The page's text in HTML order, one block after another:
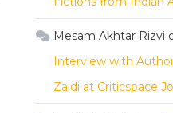
Mesam Akhtar Rizvi
Interview with
Zaidi at Criticspace